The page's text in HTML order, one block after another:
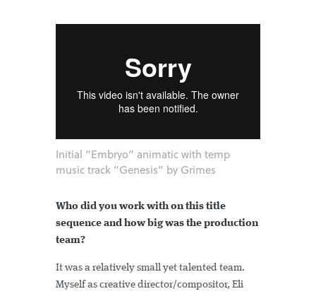
Initial “Embryo” animatic with temp
music track “Genesis” by Grimes
Who did you work with on this title
sequence and how big was the production
team?
It was a relatively small yet talented team.
Myself as creative director/compositor, Eli